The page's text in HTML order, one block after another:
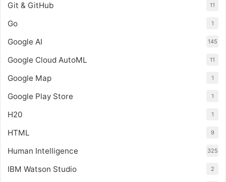
Git & GitHub 11
Go 1
Google AI 145
Google Cloud AutoML 11
Google Map 1
Google Play Store 1
H20 1
HTML 9
Human Intelligence 325
IBM Watson Studio 2